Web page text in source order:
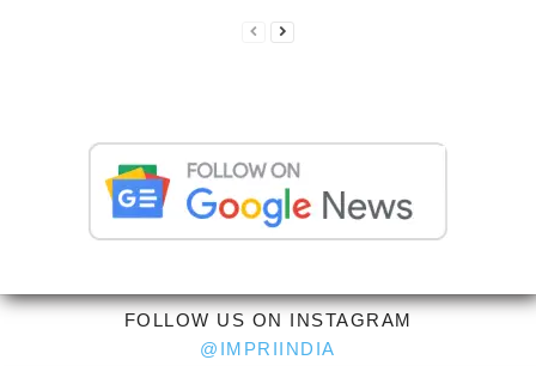
FOLLOW US ON INSTAGRAM
@IMPRIINDIA